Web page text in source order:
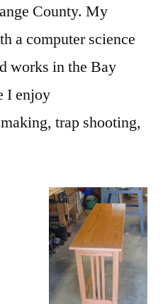
County. My
a computer science
works in the Bay
I enjoy
trap shooting,